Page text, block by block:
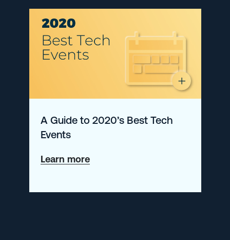
a
A Guide to 2020’s Best Tech
Events
Learn moreabout
Guide